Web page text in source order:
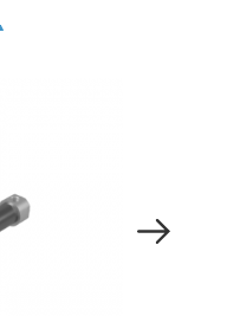
Next Image